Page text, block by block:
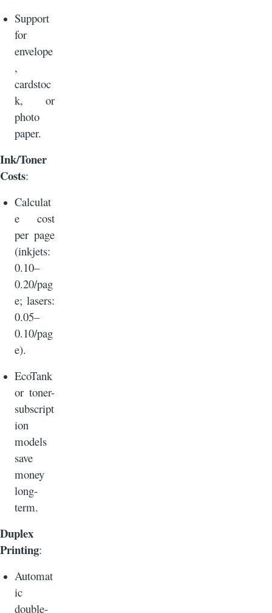
Support
for
envelope
,
cardstoc
k, or
photo
paper.
Ink/Toner
Costs:
Calculat
e cost
per page
(inkjets:
0.10–
0.20/pag
e; lasers:
0.05–
0.10/pag
e).
EcoTank
or toner-
subscript
ion
models
save
money
long-
term.
Duplex
Printing:
Automat
ic
double-